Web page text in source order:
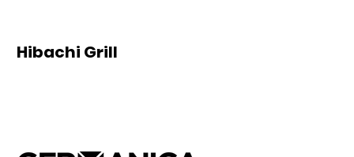
Hibachi Grill